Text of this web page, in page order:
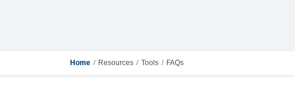
Home Resources Tools FAQs